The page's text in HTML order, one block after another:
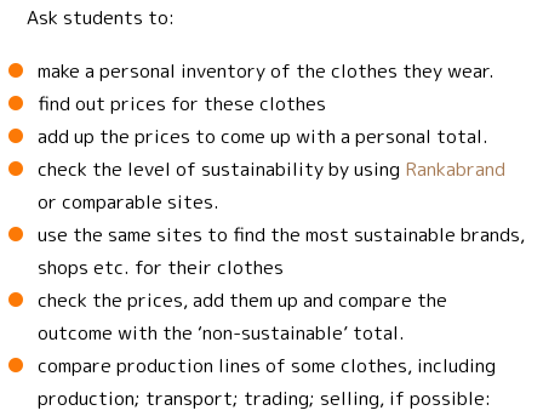
Ask students to:
make a personal inventory of the clothes they wear.
find out prices for these clothes
add up the prices to come up with a personal total.
check the level of sustainability by using Rankabrand
or comparable sites.
use the same sites to find the most sustainable brands,
shops etc. for their clothes
check the prices, add them up and compare the
outcome with the ‘non-sustainable’ total.
compare production lines of some clothes, including
production; transport; trading; selling, if possible: